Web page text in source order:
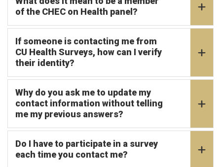
of the CHEC on Health panel?
If someone is contacting me from
CU Health Surveys, how can I verify
their identity?
Why do you ask me to update my
contact information without telling
me my previous answers?
Do I have to participate in a survey
each time you contact me?